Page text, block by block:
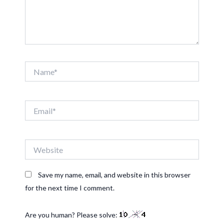
Save my name, email, and website in this browser
for the next time I comment.
Are you human? Please solve: